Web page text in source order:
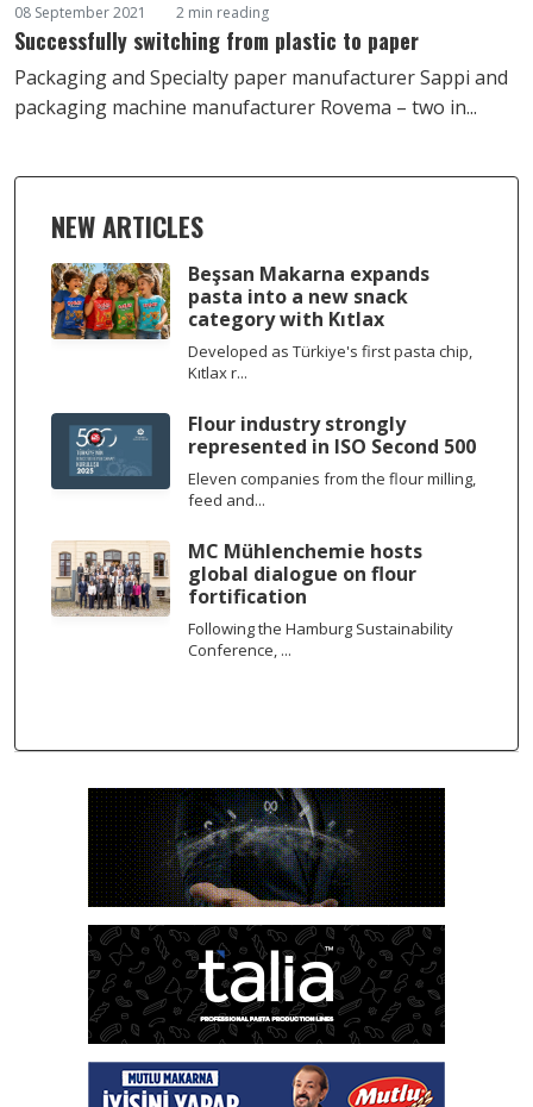
08 September 2021 2 min reading
Successfully switching from plastic to paper
Packaging and Specialty paper manufacturer Sappi and
packaging machine manufacturer Rovema – two in...
NEW ARTICLES
Beşsan Makarna expands
pasta into a new snack
category with Kıtlax
Developed as Türkiye's first pasta chip,
Kıtlax r...
Flour industry strongly
represented in ISO Second 500
Eleven companies from the flour milling,
feed and...
MC Mühlenchemie hosts
global dialogue on flour
fortification
Following the Hamburg Sustainability
Conference, ...